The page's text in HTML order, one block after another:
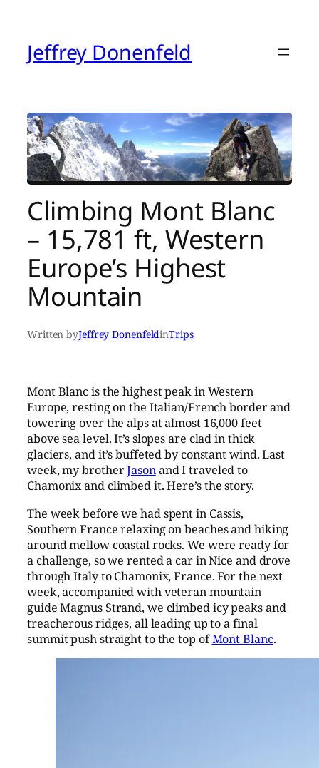
contentJeffrey Donenfeld
Climbing Mont Blanc
– 15,781 ft, Western
Europe’s Highest
Mountain
Written byJeffrey DonenfeldinTrips
Mont Blanc is the highest peak in Western
Europe, resting on the Italian/French border and
towering over the alps at almost 16,000 feet
above sea level. It’s slopes are clad in thick
glaciers, and it’s buffeted by constant wind. Last
week, my brotherJasonand I traveled to
Chamonix and climbed it. Here’s the story.
The week before we had spent in Cassis,
Southern France relaxing on beaches and hiking
around mellow coastal rocks. We were ready for
a challenge, so we rented a car in Nice and drove
through Italy to Chamonix, France. For the next
week, accompanied with veteran mountain
guide Magnus Strand, we climbed icy peaks and
treacherous ridges, all leading up to a final
summit push straight to the top ofMont Blanc.